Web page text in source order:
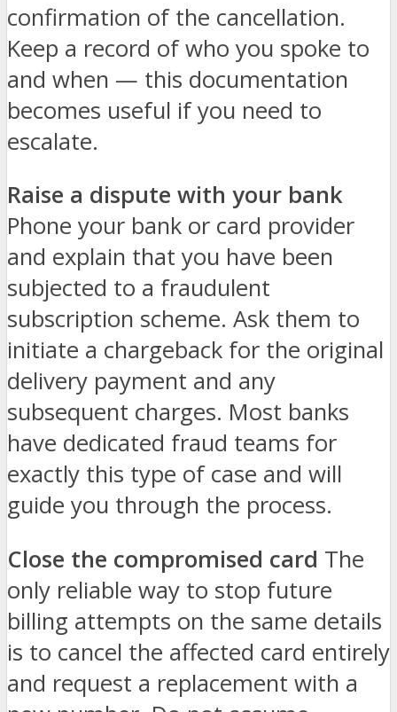
confirmation of the cancellation.
Keep a record of who you spoke to
and when — this documentation
becomes useful if you need to
escalate.
Raise a dispute with your bank
Phone your bank or card provider
and explain that you have been
subjected to a fraudulent
subscription scheme. Ask them to
initiate a chargeback for the original
delivery payment and any
subsequent charges. Most banks
have dedicated fraud teams for
exactly this type of case and will
guide you through the process.
Close the compromised card The
only reliable way to stop future
billing attempts on the same details
is to cancel the affected card entirely
and request a replacement with a